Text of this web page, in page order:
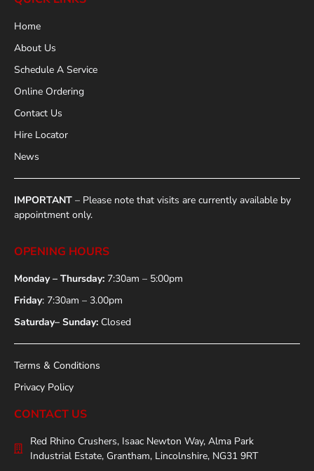
Home
About Us
Schedule A Service
Online Ordering
Contact Us
Hire Locator
News
IMPORTANT – Please note that visits are currently available by
appointment only.
OPENING HOURS
Monday – Thursday: 7:30am – 5:00pm
Friday: 7:30am – 3.00pm
Saturday– Sunday: Closed
Terms & Conditions
Privacy Policy
CONTACT US
Red Rhino Crushers, Isaac Newton Way, Alma Park
Industrial Estate, Grantham, Lincolnshire, NG31 9RT